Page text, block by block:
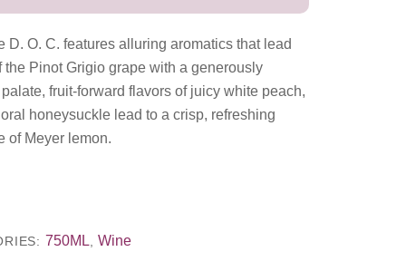
O. C. features alluring aromatics that lead
Pinot Grigio grape with a generously
fruit-forward flavors of juicy white peach,
honeysuckle lead to a crisp, refreshing
of Meyer lemon.
750ML Wine